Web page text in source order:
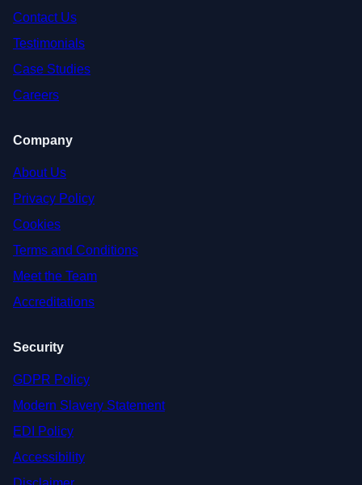
Contact Us
Testimonials
Case Studies
Careers
Company
About Us
Privacy Policy
Cookies
Terms and Conditions
Meet the Team
Accreditations
Security
GDPR Policy
Modern Slavery Statement
EDI Policy
Accessibility